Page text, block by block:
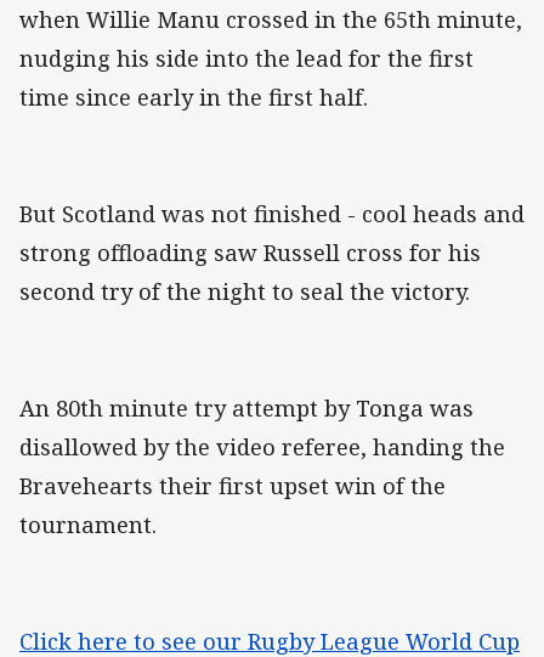
when Willie Manu crossed in the 65th minute,
nudging his side into the lead for the first
time since early in the first half.
But Scotland was not finished - cool heads and
strong offloading saw Russell cross for his
second try of the night to seal the victory.
An 80th minute try attempt by Tonga was
disallowed by the video referee, handing the
Bravehearts their first upset win of the
tournament.
Click here to see our Rugby League World Cup